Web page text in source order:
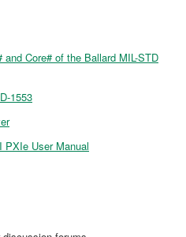
Core# of the Ballard MIL-STD
1553
PXIe User Manual